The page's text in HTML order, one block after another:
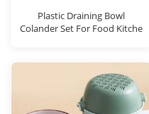
Plastic Draining Bowl
Colander Set For Food Kitche